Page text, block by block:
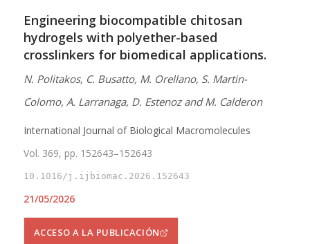
Engineering biocompatible chitosan
hydrogels with polyether-based
crosslinkers for biomedical applications.
N. Politakos, C. Busatto, M. Orellano, S. Martin-
Colomo, A. Larranaga, D. Estenoz and M. Calderon
International Journal of Biological Macromolecules
Vol. 369, pp. 152643–152643
10.1016/j.ijbiomac.2026.152643
21/05/2026
ACCESO A LA PUBLICACIÓN